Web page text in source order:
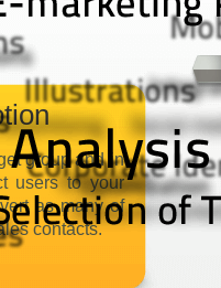
group and in
users to your
as many of
contacts.